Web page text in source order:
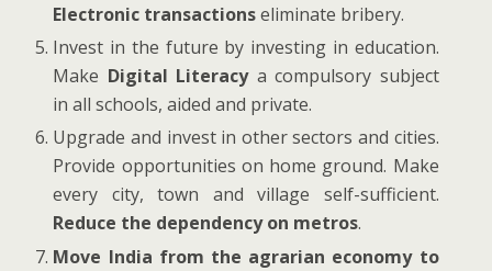
Electronic transactionseliminate bribery.
Invest in the future by investing in education.
Make Digital Literacya compulsory subject
in all schools, aided and private.
Upgrade and invest in other sectors and cities.
Provide opportunities on home ground. Make
every city, town and village self-sufficient.
Reduce the dependency on metros.
Move India from the agrarian economy to